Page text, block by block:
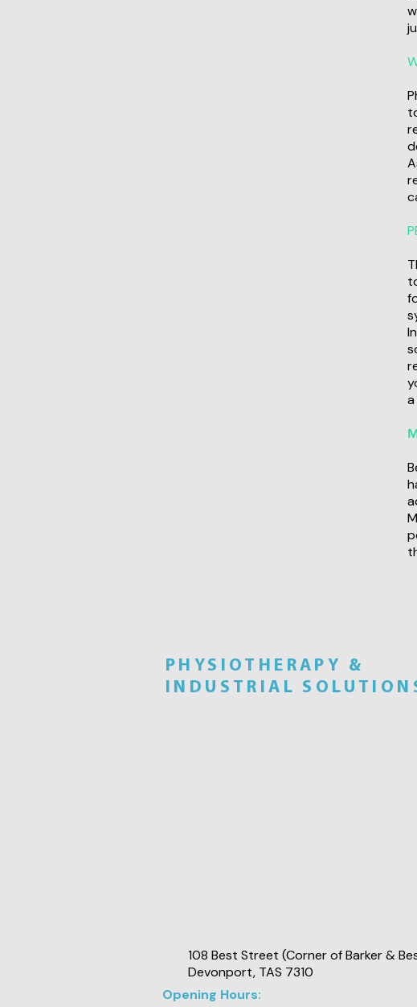
PHYSIOTHERAPY &
INDUSTRIAL
108 Best Street (Corner of Barker &
Devonport, TAS 7310
Opening Hours: